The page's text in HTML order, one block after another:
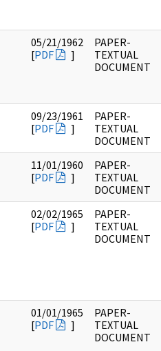
05/21/1962
[PDF ]
PAPER-
TEXTUAL
DOCUMENT
09/23/1961
[PDF ]
PAPER-
TEXTUAL
DOCUMENT
11/01/1960
[PDF ]
PAPER-
TEXTUAL
DOCUMENT
02/02/1965
[PDF ]
PAPER-
TEXTUAL
DOCUMENT
01/01/1965
[PDF ]
PAPER-
TEXTUAL
DOCUMENT